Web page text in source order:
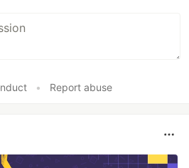
• Report abuse